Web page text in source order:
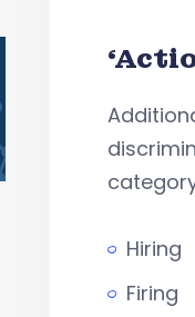
Hiring
Firing